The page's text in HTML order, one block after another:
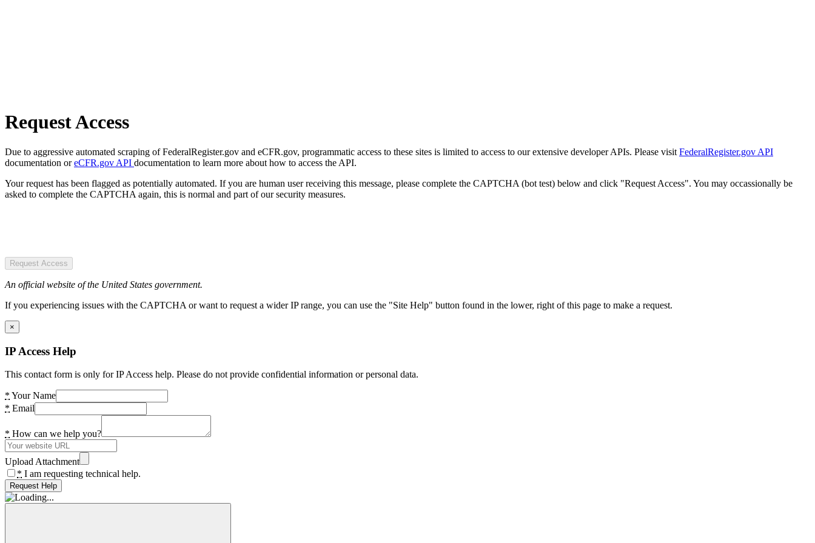
Request Access
Due to aggressive automated scraping of FederalRegister.gov and eCFR.gov, programmatic access to these sites is limited to access to our extensive developer APIs. Please visit FederalRegister.gov API
documentation oreCFR.gov API documentation to learn more about how to access the API.
Your request has been flagged as potentially automated. If you are human user receiving this message, please complete the CAPTCHA (bot test) below and click "Request Access". You may occassionally be
asked to complete the CAPTCHA again, this is normal and part of our security measures.
Request Access
An official website of the United States government.
If you experiencing issues with the CAPTCHA or want to request a wider IP range, you can use the "Site Help" button found in the lower, right of this page to make a request.
×
IP Access Help
This contact form is only for IP Access help. Please do not provide confidential information or personal data.
* Your Name
* Email
* How can we help you?
Upload Attachment
* I am requesting technical help.